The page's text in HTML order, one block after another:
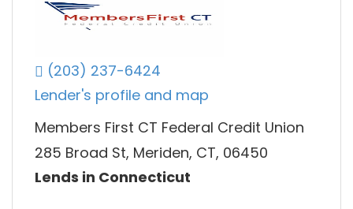
(203) 237-6424
Lender's profile and map
Members First CT Federal Credit Union
285 Broad St, Meriden, CT, 06450
Lends in Connecticut